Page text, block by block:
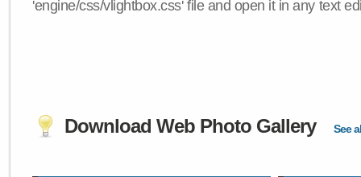
'engine/css/vlightbox.css' file and open it in any text
Download Web Photo Gallery See